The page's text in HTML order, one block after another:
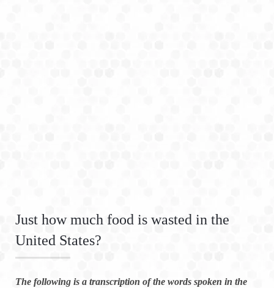
Just how much food is wasted in the
United States?
The following is a transcription of the words spoken in the